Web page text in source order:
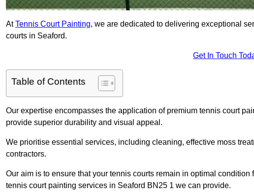
AtTennis Court Painting, we are dedicated to delivering exceptional
courts in Seaford.
Get In Touch
Table of Contents
Our expertise encompasses the application of premium tennis court
provide superior durability and visual appeal.
We prioritise essential services, including cleaning, effective moss
contractors.
Our aim is to ensure that your tennis courts remain in optimal
tennis court painting services in Seaford BN25 1 we can provide.